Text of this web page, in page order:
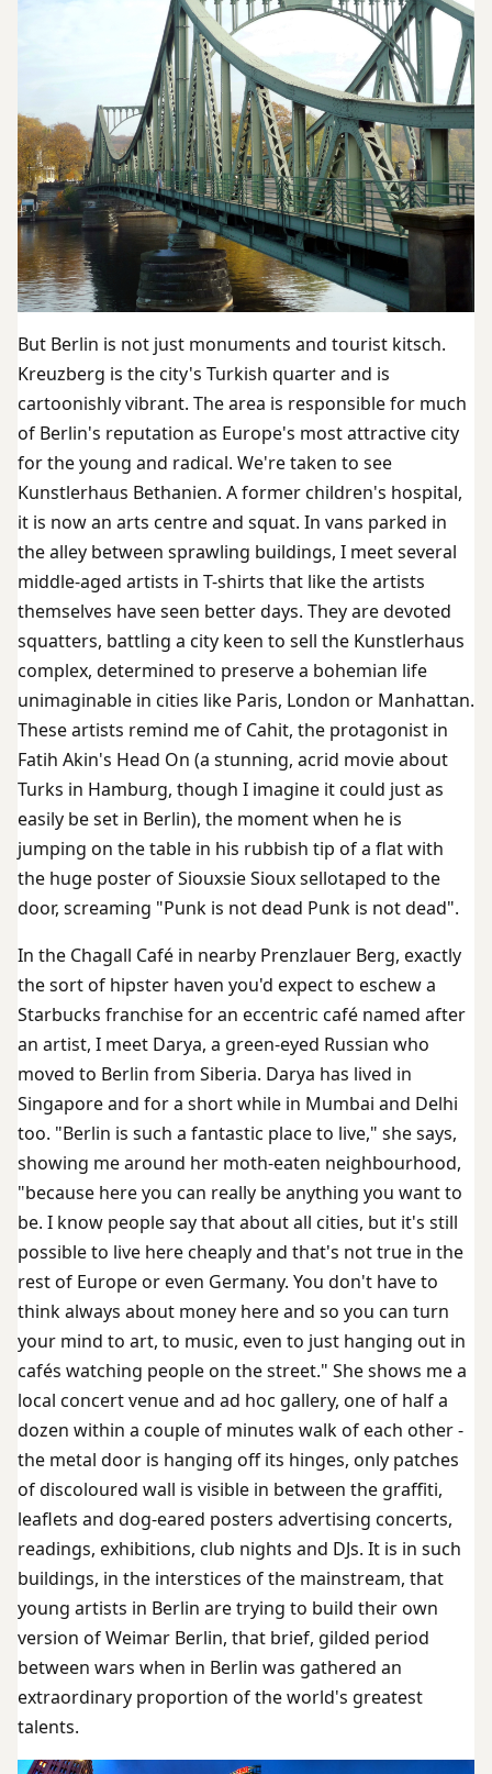
But Berlin is not just monuments and tourist kitsch.
Kreuzberg is the city's Turkish quarter and is
cartoonishly vibrant. The area is responsible for much
of Berlin's reputation as Europe's most attractive city
for the young and radical. We're taken to see
Kunstlerhaus Bethanien. A former children's hospital,
it is now an arts centre and squat. In vans parked in
the alley between sprawling buildings, I meet several
middle-aged artists in T-shirts that like the artists
themselves have seen better days. They are devoted
squatters, battling a city keen to sell the Kunstlerhaus
complex, determined to preserve a bohemian life
unimaginable in cities like Paris, London or Manhattan.
These artists remind me of Cahit, the protagonist in
Fatih Akin's Head On (a stunning, acrid movie about
Turks in Hamburg, though I imagine it could just as
easily be set in Berlin), the moment when he is
jumping on the table in his rubbish tip of a flat with
the huge poster of Siouxsie Sioux sellotaped to the
door, screaming "Punk is not dead Punk is not dead".
In the Chagall Café in nearby Prenzlauer Berg, exactly
the sort of hipster haven you'd expect to eschew a
Starbucks franchise for an eccentric café named after
an artist, I meet Darya, a green-eyed Russian who
moved to Berlin from Siberia. Darya has lived in
Singapore and for a short while in Mumbai and Delhi
too. "Berlin is such a fantastic place to live," she says,
showing me around her moth-eaten neighbourhood,
"because here you can really be anything you want to
be. I know people say that about all cities, but it's still
possible to live here cheaply and that's not true in the
rest of Europe or even Germany. You don't have to
think always about money here and so you can turn
your mind to art, to music, even to just hanging out in
cafés watching people on the street." She shows me a
local concert venue and ad hoc gallery, one of half a
dozen within a couple of minutes walk of each other -
the metal door is hanging off its hinges, only patches
of discoloured wall is visible in between the graffiti,
leaflets and dog-eared posters advertising concerts,
readings, exhibitions, club nights and DJs. It is in such
buildings, in the interstices of the mainstream, that
young artists in Berlin are trying to build their own
version of Weimar Berlin, that brief, gilded period
between wars when in Berlin was gathered an
extraordinary proportion of the world's greatest
talents.